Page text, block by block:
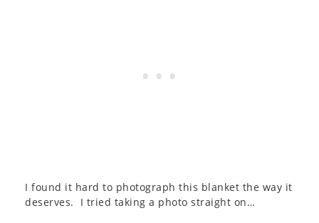
I found it hard to photograph this blanket the way it
deserves. I tried taking a photo straight on…